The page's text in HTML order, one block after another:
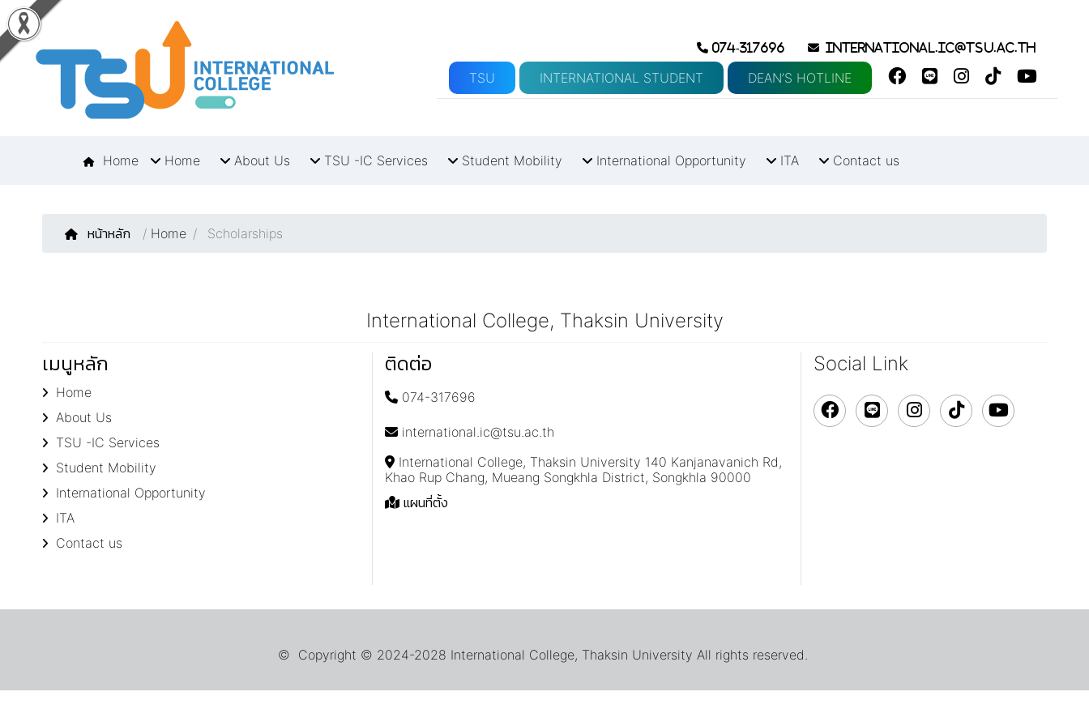
074-317696 international.ic@tsu.ac.th
TSU INTERNATIONAL STUDENT DEAN’S HOTLINE
Home Home About Us TSU -IC Services Student Mobility International Opportunity ITA Contact us
หน้าหลัก / Home Scholarships
International College, Thaksin University
เมนูหลัก
Home
About Us
TSU -IC Services
Student Mobility
International Opportunity
ITA
Contact us
ติดต่อ
074-317696
international.ic@tsu.ac.th
International College, Thaksin University 140 Kanjanavanich Rd,
Khao Rup Chang, Mueang Songkhla District, Songkhla 90000
แผนที่ตั้ง
Social Link
© Copyright © 2024-2028 International College, Thaksin University All rights reserved.